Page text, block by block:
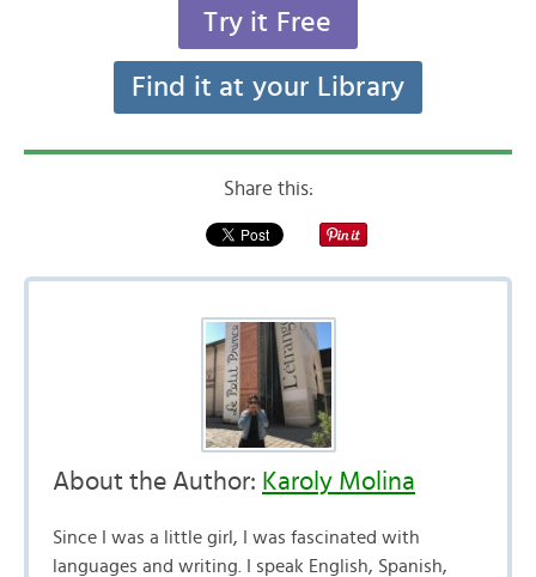
Try it Free
Find it at your Library
Share this:
About the Author: Karoly Molina
Since I was a little girl, I was fascinated with
languages and writing. I speak English, Spanish,